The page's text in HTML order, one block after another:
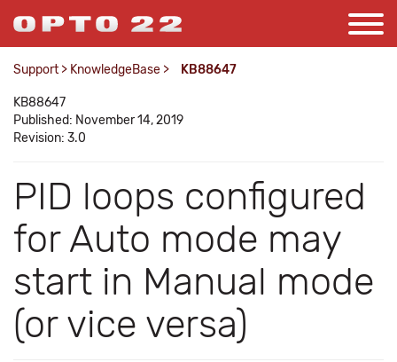
Support > KnowledgeBase > KB88647
KB88647
Published: November 14, 2019
Revision: 3.0
PID loops configured
for Auto mode may
start in Manual mode
(or vice versa)